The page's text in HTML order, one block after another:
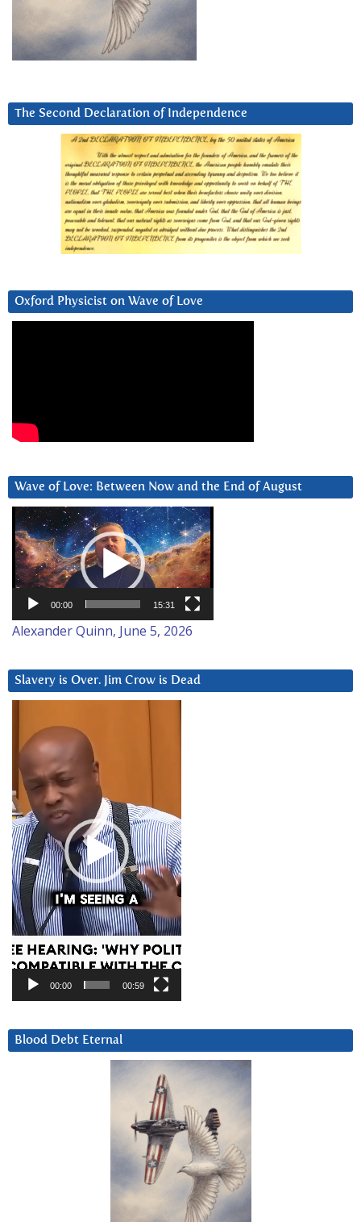
The Second Declaration of Independence
Oxford Physicist on Wave of Love
Wave of Love: Between Now and the End of August
Video
Player
00:00 15:31
Alexander Quinn, June 5, 2026
Slavery is Over. Jim Crow is Dead
Player
00:00 00:59
Blood Debt Eternal